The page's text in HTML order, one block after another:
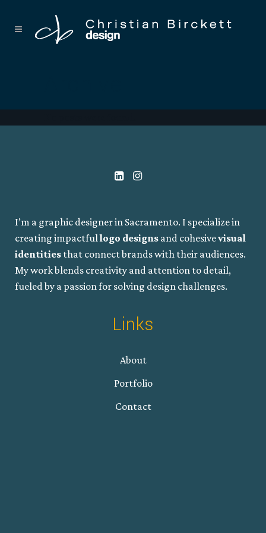
I’m a graphic designer in Sacramento. I specialize in
creating impactfullogo designs and cohesivevisual
identities that connect brands with their audiences.
My work blends creativity and attention to detail,
fueled by a passion for solving design challenges.
Links
About
Portfolio
Contact